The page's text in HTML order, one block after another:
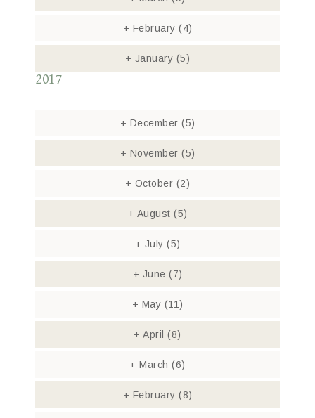
+ February (4)
+ January (5)
2017
+ December (5)
+ November (5)
+ October (2)
+ August (5)
+ July (5)
+ June (7)
+ May (11)
+ April(8)
+ March(6)
+ February (8)